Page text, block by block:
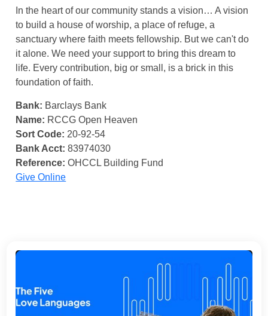
In the heart of our community stands a vision… A vision
to build a house of worship, a place of refuge, a
sanctuary where faith meets fellowship. But we can't do
it alone. We need your support to bring this dream to
life. Every contribution, big or small, is a brick in this
foundation of faith.
Bank: Barclays Bank
Name: RCCG Open Heaven
Sort Code: 20-92-54
Bank Acct: 83974030
Reference: OHCCL Building Fund
Give Online